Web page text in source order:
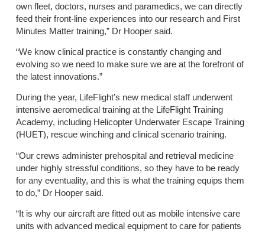
own fleet, doctors, nurses and paramedics, we can directly
feed their front-line experiences into our research and First
Minutes Matter training,” Dr Hooper said.
“We know clinical practice is constantly changing and
evolving so we need to make sure we are at the forefront of
the latest innovations.”
During the year, LifeFlight’s new medical staff underwent
intensive aeromedical training at the LifeFlight Training
Academy, including Helicopter Underwater Escape Training
(HUET), rescue winching and clinical scenario training.
“Our crews administer prehospital and retrieval medicine
under highly stressful conditions, so they have to be ready
for any eventuality, and this is what the training equips them
to do,” Dr Hooper said.
“It is why our aircraft are fitted out as mobile intensive care
units with advanced medical equipment to care for patients